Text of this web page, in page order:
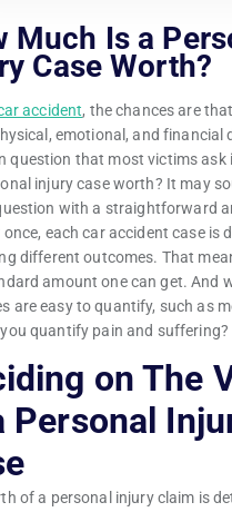
Much Is a
Case Worth?
accident, the chances are
emotional, and financial
question that most victims ask
injury case worth? It may
with a straightforward
once, each car accident case is
different outcomes. That
amount one can get. And
are easy to quantify, such as
quantify pain and suffering?
on The
Personal
of a personal injury claim is